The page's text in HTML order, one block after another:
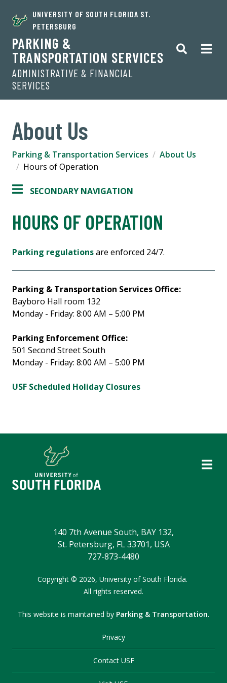
UNIVERSITY OF SOUTH FLORIDA ST.
PETERSBURG
PARKING &
TRANSPORTATION SERVICES
ADMINISTRATIVE & FINANCIAL
SERVICES
About Us
Parking & Transportation Services
About Us
Hours of Operation
SECONDARY NAVIGATION
HOURS OF OPERATION
Parking regulationsare enforced 24/7.
Parking & Transportation Services Office:
Bayboro Hall room 132
Monday - Friday: 8:00 AM – 5:00 PM
Parking Enforcement Office:
501 Second Street South
Monday - Friday: 8:00 AM – 5:00 PM
USF Scheduled Holiday Closures
140 7th Avenue South, BAY 132,
St. Petersburg, FL 33701, USA
727-873-4480
Copyright © 2026, University of South Florida.
All rights reserved.
This website is maintained by Parking & Transportation.
Privacy
Contact USF